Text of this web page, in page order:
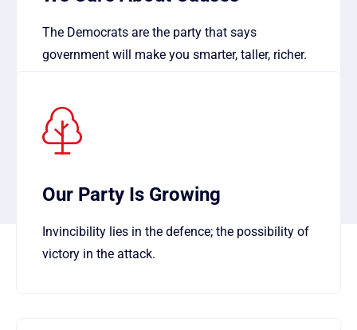
The Democrats are the party that says
government will make you smarter, taller, richer.
Our Party Is Growing
Invincibility lies in the defence; the possibility of
victory in the attack.